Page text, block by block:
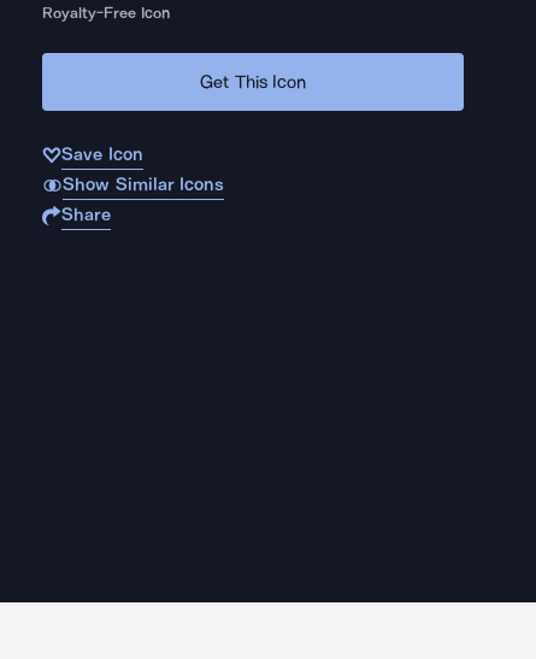
Royalty-Free Icon
Get This Icon
Save Icon
Show Similar Icons
Share